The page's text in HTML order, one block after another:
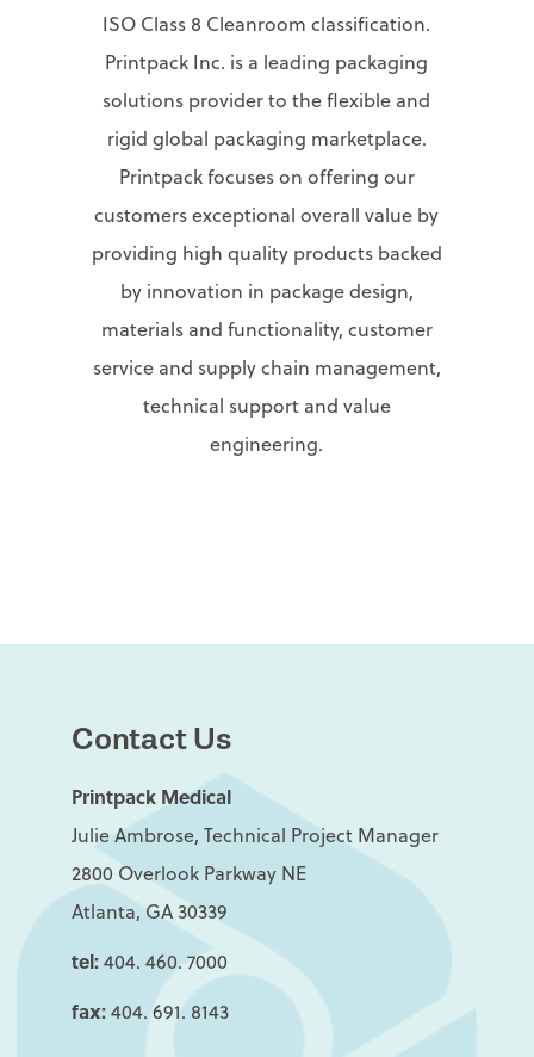
ISO Class 8 Cleanroom classification.
Printpack Inc. is a leading packaging
solutions provider to the flexible and
rigid global packaging marketplace.
Printpack focuses on offering our
customers exceptional overall value by
providing high quality products backed
by innovation in package design,
materials and functionality, customer
service and supply chain management,
technical support and value
engineering.
Contact Us
Printpack Medical
Julie Ambrose, Technical Project Manager
2800 Overlook Parkway NE
Atlanta, GA 30339
tel:404. 460. 7000
fax:404. 691. 8143